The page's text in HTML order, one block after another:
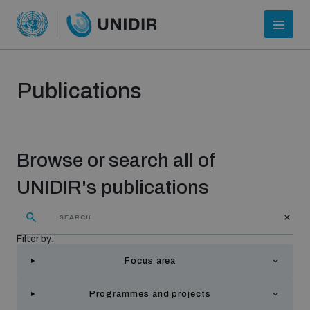
Publications
Browse or search all of
UNIDIR's publications
Filter by:
Focus area
Programmes and projects